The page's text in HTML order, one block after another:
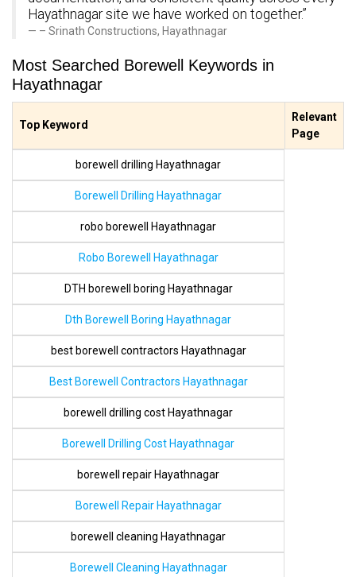
Hayathnagar site we have worked on together.”
– Srinath Constructions, Hayathnagar
Most Searched Borewell Keywords in
Hayathnagar
Top Keyword
Relevant
Page
borewell drilling Hayathnagar
Borewell Drilling Hayathnagar
robo borewell Hayathnagar
Robo Borewell Hayathnagar
DTH borewell boring Hayathnagar
Dth Borewell Boring Hayathnagar
best borewell contractors Hayathnagar
Best Borewell Contractors Hayathnagar
borewell drilling cost Hayathnagar
Borewell Drilling Cost Hayathnagar
borewell repair Hayathnagar
Borewell Repair Hayathnagar
borewell cleaning Hayathnagar
Borewell Cleaning Hayathnagar